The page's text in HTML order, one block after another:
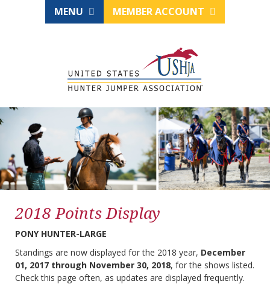
MENU MEMBER ACCOUNT
2018 Points Display
PONY HUNTER-LARGE
Standings are now displayed for the 2018 year, December
01, 2017 through November 30, 2018, for the shows listed.
Check this page often, as updates are displayed frequently.